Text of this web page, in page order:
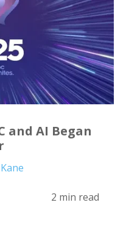
and AI Began
2 min read